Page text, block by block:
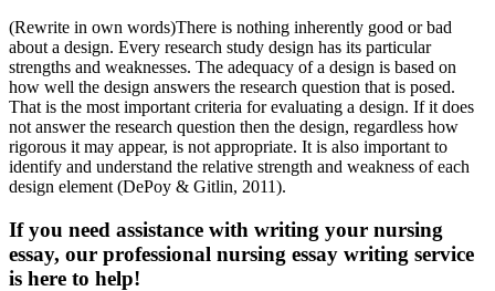
(Rewrite in own words)There is nothing inherently good or bad
about a design. Every research study design has its particular
strengths and weaknesses. The adequacy of a design is based on
how well the design answers the research question that is posed.
That is the most important criteria for evaluating a design. If it does
not answer the research question then the design, regardless how
rigorous it may appear, is not appropriate. It is also important to
identify and understand the relative strength and weakness of each
design element (DePoy & Gitlin, 2011).
If you need assistance with writing your nursing
essay, our professional nursing essay writing service
is here to help!